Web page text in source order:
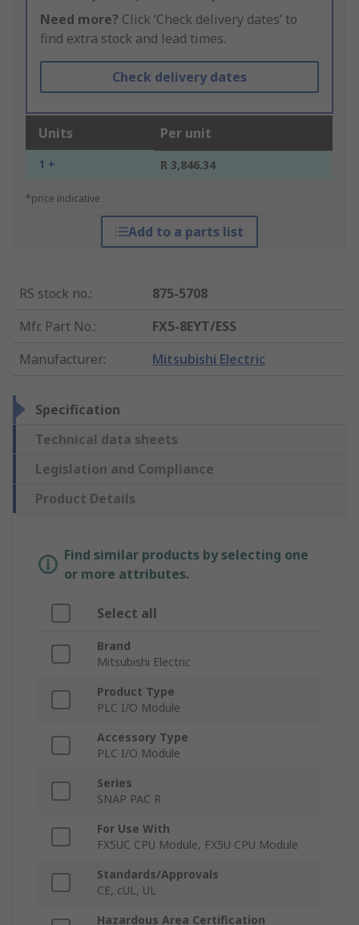
Need more? Click ‘Check delivery dates’ to
find extra stock and lead times.
Check delivery dates
Units Per unit
1 + R 3,846.34
*price indicative
Add to a parts list
RS stock no.:
875-5708
Mfr. Part No.:
FX5-8EYT/ESS
Manufacturer: Mitsubishi Electric
Specification
Technical data sheets
Legislation and Compliance
Product Details
Find similar products by selecting one
or more attributes.
Select all
Brand
Mitsubishi Electric
Product Type
PLC I/O Module
Accessory Type
PLC I/O Module
Series
SNAP PAC R
For Use With
FX5UC CPU Module, FX5U CPU Module
Standards/Approvals
CE, cUL, UL
Hazardous Area Certification